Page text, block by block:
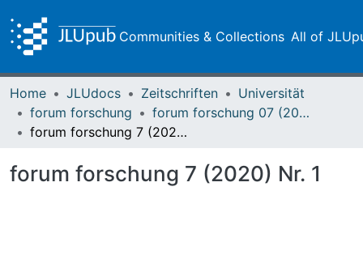
Communities & Collections All of
Home JLUdocs Zeitschriften
Universität
forum forschung
forum forschung 07 (2020)
forum forschung 7 (2020) Nr. 1
forum forschung 7 (2020) Nr. 1